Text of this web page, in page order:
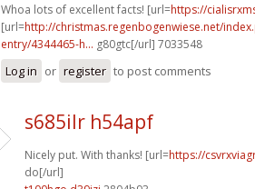
Whoa lots of excellent facts! [url=https://
[url=http://christmas.regenbogenwiese.net/
entry/4344465-h... g80gtc[/url] 7033548
Log in or register to post comments
s685ilr h54apf
Nicely put. With thanks! [url=https://
do[/url]